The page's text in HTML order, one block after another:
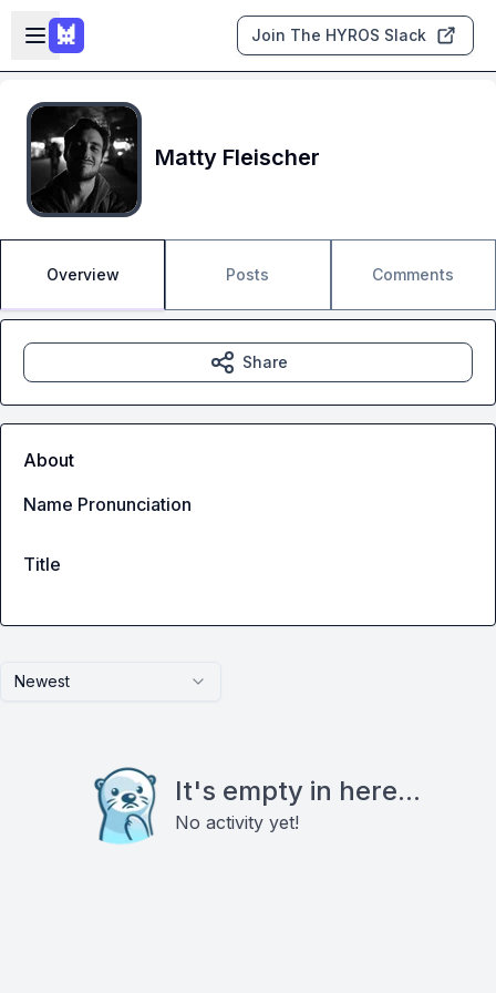
Skip to main content
Open sidebar
Join The HYROS Slack
Matty Fleischer
Overview Posts Comments
Newest
It's empty in here...
No activity yet!
Share
About
Name Pronunciation
Title